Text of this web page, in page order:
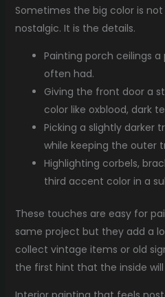
Sometimes the big color is
nostalgic. It is the details.
Painting porch ceilings
often had.
Giving the front door a
color like oxblood, dark
Picking a slightly darker
while keeping the outer
Highlighting corbels,
third accent color in a
These touches are easy for
same project but they add a
collect vintage items or old
the first hint that the inside